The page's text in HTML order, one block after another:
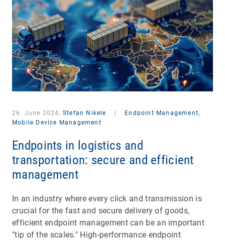
26. June 2024, Stefan Nikele
Endpoint Management,
Mobile Device Management
Endpoints in logistics and
transportation: secure and efficient
management
In an industry where every click and transmission is
crucial for the fast and secure delivery of goods,
efficient endpoint management can be an important
"tip of the scales." High-performance endpoint